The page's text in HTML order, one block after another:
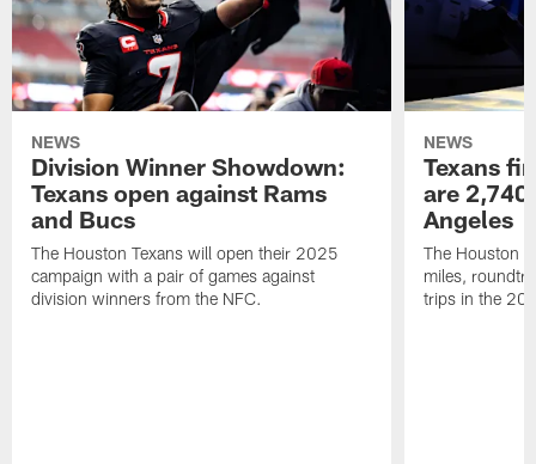
NEWS
Division Winner Showdown:
Texans open against Rams
and Bucs
The Houston Texans will open their 2025
campaign with a pair of games against
division winners from the NFC.
NEWS
Texans
are
Angeles
The Houston
miles,
trips in the